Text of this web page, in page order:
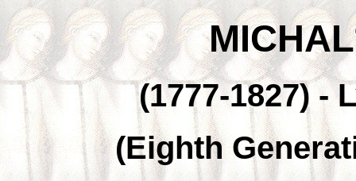
MICHAL
(1777-1827) -
(Eighth